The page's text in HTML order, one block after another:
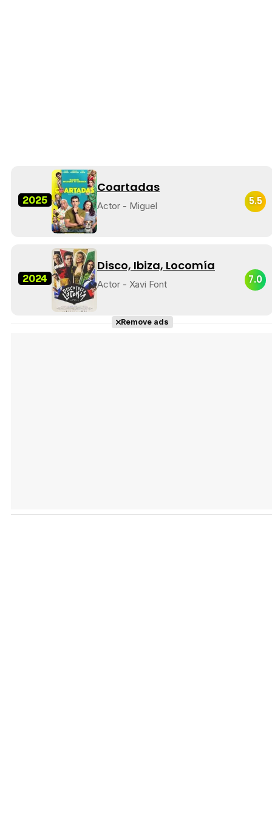
2025
Coartadas
Actor - Miguel 5.5
2024
Disco, Ibiza, Locomía
Actor - Xavi Font 7.0
Remove ads